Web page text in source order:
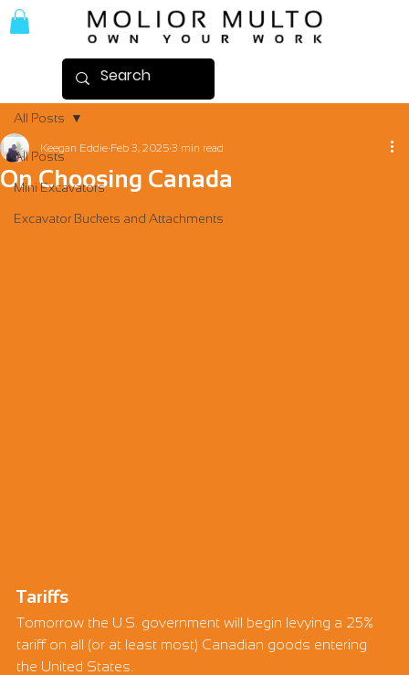
All Posts
Mini Excavators
Excavator Buckets and Attachments
All Posts
On Choosing Canada
Keegan Eddie Feb 3, 2025 3 min read
Tariffs
Tomorrow the U.S. government will begin levying a 25%
tariff on all (or at least most) Canadian goods entering
the United States.